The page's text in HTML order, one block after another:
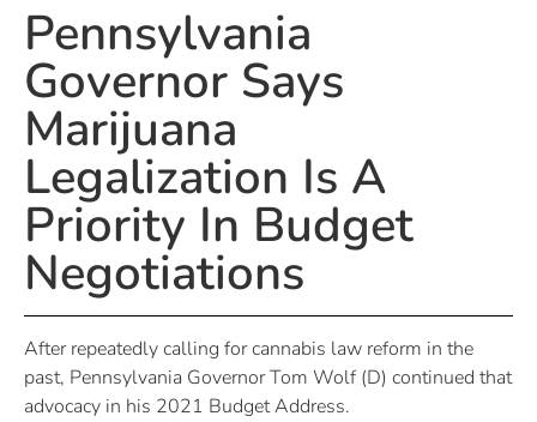
Pennsylvania
Governor Says
Marijuana
Legalization Is A
Priority In Budget
Negotiations
After repeatedly calling for cannabis law reform in the
past, Pennsylvania Governor Tom Wolf (D) continued that
advocacy in his 2021 Budget Address.